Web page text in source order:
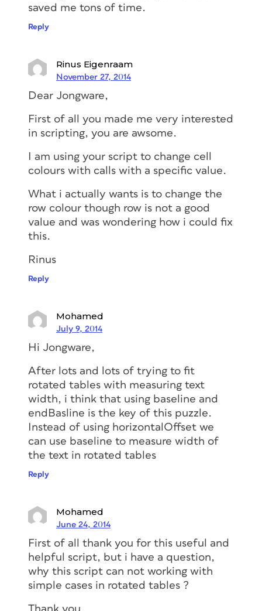
saved me tons of time.
Reply
Rinus Eigenraam
November 27, 2014
Dear Jongware,
First of all you made me very interested
in scripting, you are awsome.
I am using your script to change cell
colours with calls with a specific value.
What i actually wants is to change the
row colour though row is not a good
value and was wondering how i could fix
this.
Rinus
Reply
Mohamed
July 9, 2014
Hi Jongware,
After lots and lots of trying to fit
rotated tables with measuring text
width, i think that using baseline and
endBasline is the key of this puzzle.
Instead of using horizontalOffset we
can use baseline to measure width of
the text in rotated tables
Reply
Mohamed
June 24, 2014
First of all thank you for this useful and
helpful script, but i have a question,
why this script can not working with
simple cases in rotated tables ?